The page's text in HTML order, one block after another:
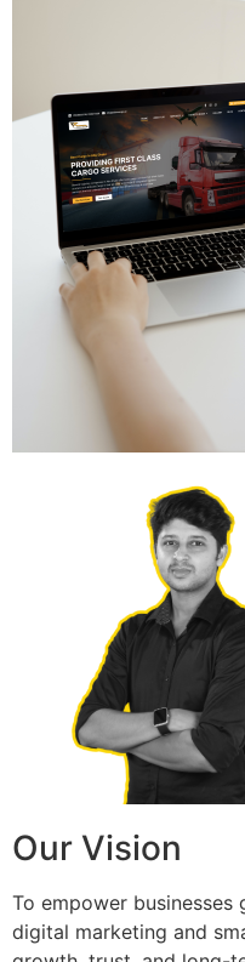
Our Vision
To empower
digital marketing and